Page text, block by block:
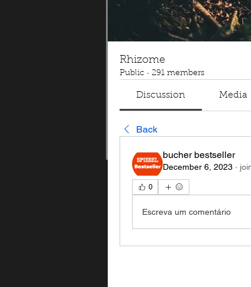
Rhizome
Public · 291 members
Discussion Media
Back
bucher bestseller
December 6, 2023 ·
0
Escreva um comentário